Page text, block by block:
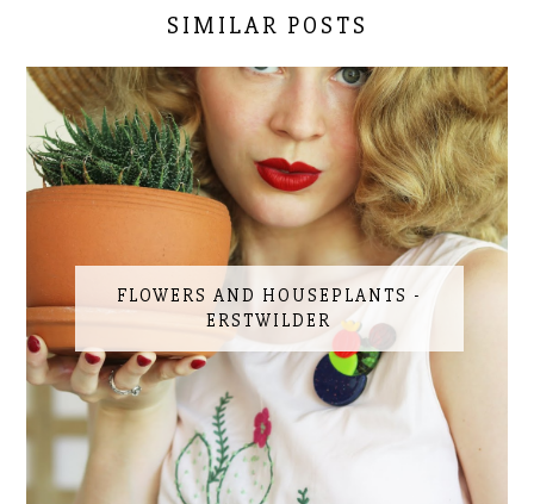
SIMILAR POSTS
FLOWERS AND HOUSEPLANTS -
ERSTWILDER